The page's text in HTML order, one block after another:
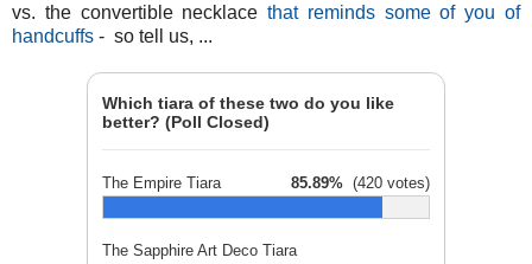
vs. the convertible necklacethat reminds some of you of
handcuffs - so tell us, ...
Which tiara of these two do you like
better? (Poll Closed)
The Empire Tiara 85.89% (420 votes)
The Sapphire Art Deco Tiara